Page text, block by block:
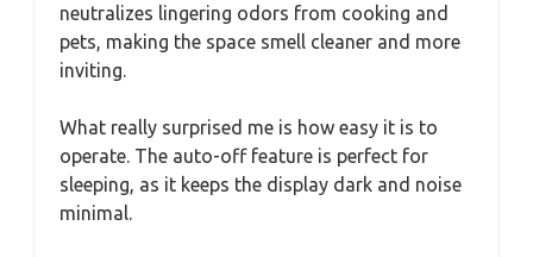
neutralizes lingering odors from cooking and
pets, making the space smell cleaner and more
inviting.
What really surprised me is how easy it is to
operate. The auto-off feature is perfect for
sleeping, as it keeps the display dark and noise
minimal.